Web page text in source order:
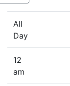
All
Day
12
am